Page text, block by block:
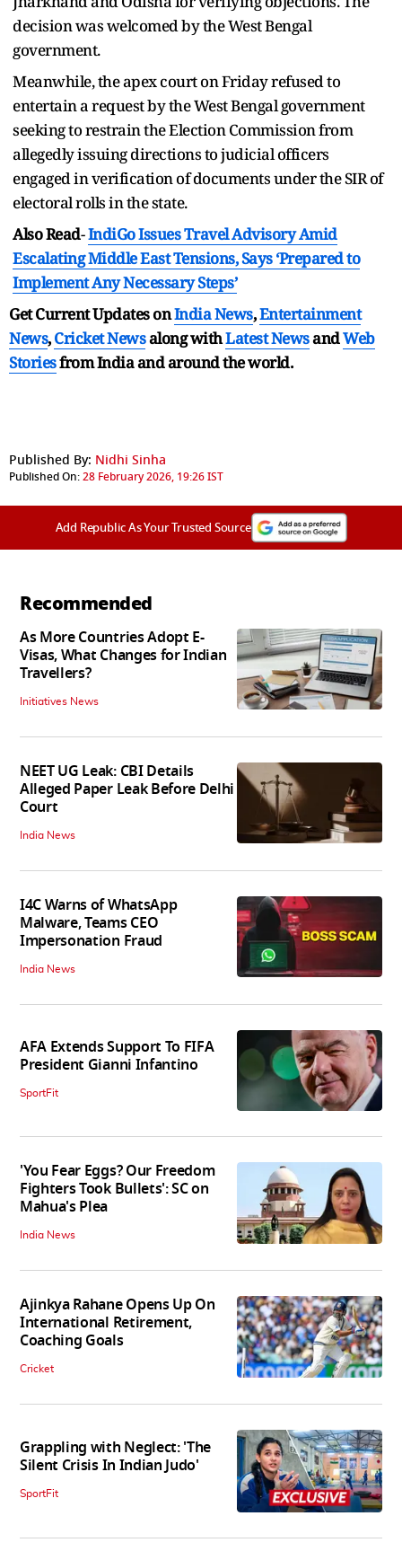
decision was welcomed by the West Bengal
government.
Meanwhile, the apex court on Friday refused to
entertain a request by the West Bengal government
seeking to restrain the Election Commission from
allegedly issuing directions to judicial officers
engaged in verification of documents under the SIR of
electoral rolls in the state.
Also Read-IndiGo Issues Travel Advisory Amid
Escalating Middle East Tensions, Says ‘Prepared to
Implement Any Necessary Steps’
Get Current Updates onIndia News,Entertainment
News,Cricket Newsalong withLatest NewsandWeb
Storiesfrom India andaround the world.
Published By: Nidhi Sinha
Published On:28 February 2026, 19:26 IST
Add Republic As Your Trusted Source
Recommended
As More Countries Adopt E-
Visas, What Changes for Indian
Travellers?
Initiatives News
NEET UG Leak: CBI Details
Alleged Paper Leak Before Delhi
Court
India News
I4C Warns of WhatsApp
Malware, Teams CEO
Impersonation Fraud
India News
AFA Extends Support To FIFA
President Gianni Infantino
SportFit
'You Fear Eggs? Our Freedom
Fighters Took Bullets': SC on
Mahua's Plea
India News
Ajinkya Rahane Opens Up On
International Retirement,
Coaching Goals
Cricket
Grappling with Neglect: 'The
Silent Crisis In Indian Judo'
SportFit